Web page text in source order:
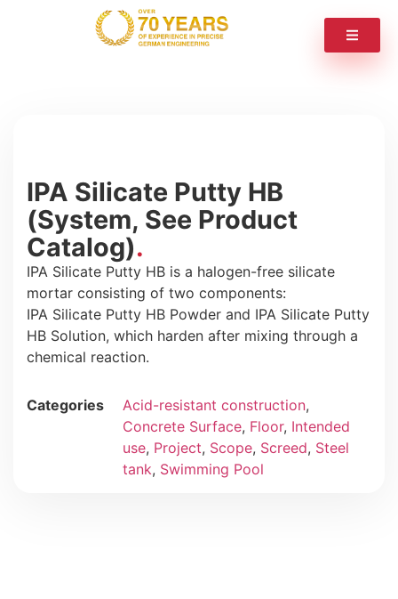
IPA Silicate Putty HB
(System, See Product
Catalog)
IPA Silicate Putty HB is a halogen-free silicate
mortar consisting of two components:
IPA Silicate Putty HB Powder and IPA Silicate Putty
HB Solution, which harden after mixing through a
chemical reaction.
Categories Acid-resistant construction,
Concrete Surface, Floor, Intended
use, Project, Scope, Screed, Steel
tank, Swimming Pool